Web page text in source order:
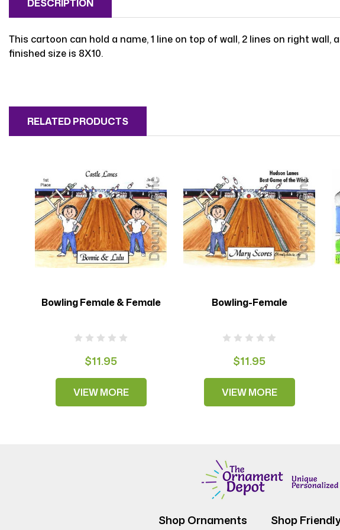
DESCRIPTION
This cartoon can hold a name, 1 line on top of wall, 2 lines on right wall,
finished size is 8X10.
RELATED PRODUCTS
Bowling Female & Female
$11.95
VIEW MORE
Bowling-Female
$11.95
VIEW MORE
Shop Ornaments Shop